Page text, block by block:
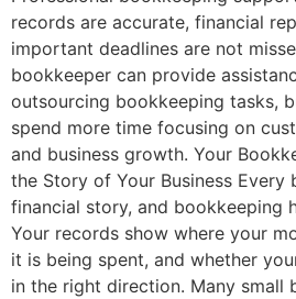
records are accurate, financial
important deadlines are not
bookkeeper can provide
outsourcing bookkeeping tasks,
spend more time focusing on
and business growth. Your
the Story of Your Business Every
financial story, and bookkeeping
Your records show where your
it is being spent, and whether
in the right direction. Many small